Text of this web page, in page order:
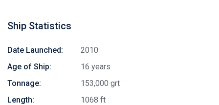
Ship Statistics
Date Launched:
2010
Age of Ship:
16 years
Tonnage:
153,000 grt
Length:
1068 ft